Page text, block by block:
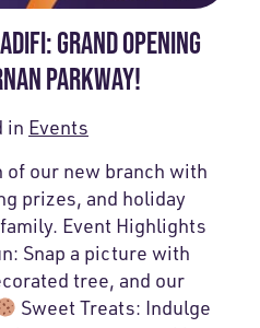
GRAND OPENING
PARKWAY!
in Events
of our new branch with
prizes, and holiday
Event Highlights
Snap a picture with
tree, and our
Sweet Treats: Indulge